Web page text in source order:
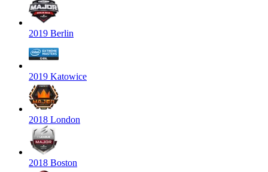
2019 Berlin
2019 Katowice
2018 London
2018 Boston